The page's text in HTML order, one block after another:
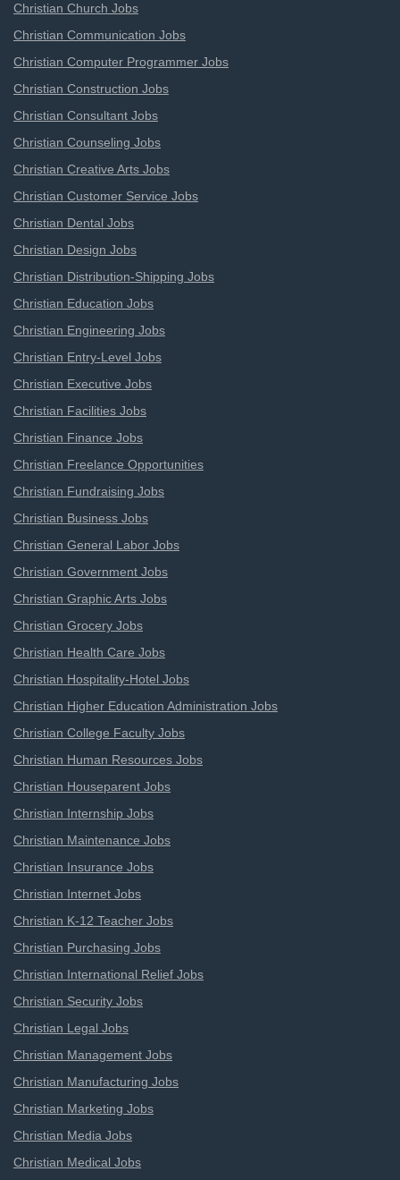
Christian Church Jobs
Christian Communication Jobs
Christian Computer Programmer Jobs
Christian Construction Jobs
Christian Consultant Jobs
Christian Counseling Jobs
Christian Creative Arts Jobs
Christian Customer Service Jobs
Christian Dental Jobs
Christian Design Jobs
Christian Distribution-Shipping Jobs
Christian Education Jobs
Christian Engineering Jobs
Christian Entry-Level Jobs
Christian Executive Jobs
Christian Facilities Jobs
Christian Finance Jobs
Christian Freelance Opportunities
Christian Fundraising Jobs
Christian Business Jobs
Christian General Labor Jobs
Christian Government Jobs
Christian Graphic Arts Jobs
Christian Grocery Jobs
Christian Health Care Jobs
Christian Hospitality-Hotel Jobs
Christian Higher Education Administration Jobs
Christian College Faculty Jobs
Christian Human Resources Jobs
Christian Houseparent Jobs
Christian Internship Jobs
Christian Maintenance Jobs
Christian Insurance Jobs
Christian Internet Jobs
Christian K-12 Teacher Jobs
Christian Purchasing Jobs
Christian International Relief Jobs
Christian Security Jobs
Christian Legal Jobs
Christian Management Jobs
Christian Manufacturing Jobs
Christian Marketing Jobs
Christian Media Jobs
Christian Medical Jobs